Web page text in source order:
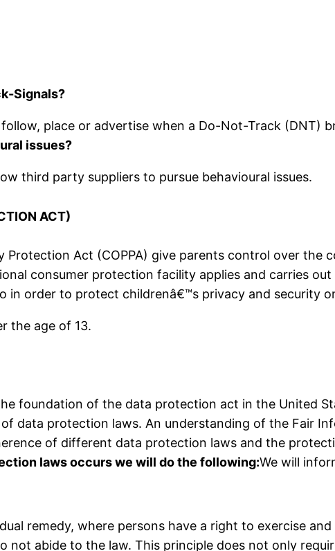
Signals?
place or advertise when a Do-Not-Track (DNT)
issues?
third party suppliers to pursue behavioural issues.
ACT)
Protection Act (COPPA) give parents control over
consumer protection facility applies and carries
in order to protect childrenâ€™s privacy and security
the age of 13.
foundation of the data protection act in the United
data protection laws. An understanding of the Fair
of different data protection laws and the
laws occurs we will do the following:We will
remedy, where persons have a right to exercise
not abide to the law. This principle does not only